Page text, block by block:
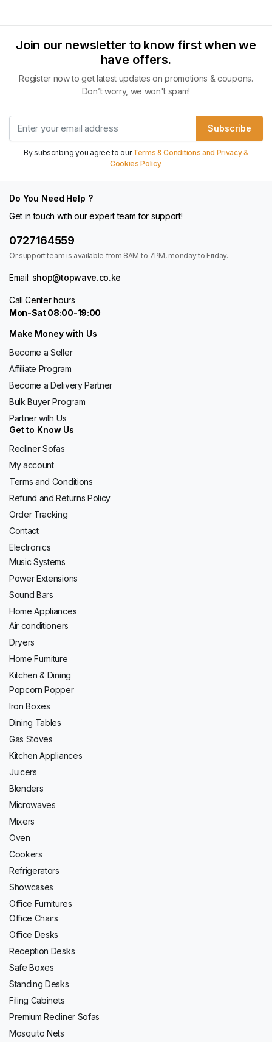
Join our newsletter to know first when we
have offers.
Register now to get latest updates on promotions & coupons.
Don’t worry, we won't spam!
Subscribe
By subscribing you agree to ourTerms & Conditions and Privacy &
Cookies Policy.
Do You Need Help ?
Get in touch with our expert team for support!
0727164559
Or support team is available from 8AM to 7PM, monday to Friday.
Email: shop@topwave.co.ke
Call Center hours
Mon-Sat 08:00-19:00
Make Money with Us
Become a Seller
Affiliate Program
Become a Delivery Partner
Bulk Buyer Program
Partner with Us
Get to Know Us
Recliner Sofas
My account
Terms and Conditions
Refund and Returns Policy
Order Tracking
Contact
Electronics
Music Systems
Power Extensions
Sound Bars
Home Appliances
Air conditioners
Dryers
Home Furniture
Kitchen & Dining
Popcorn Popper
Iron Boxes
Dining Tables
Gas Stoves
Kitchen Appliances
Juicers
Blenders
Microwaves
Mixers
Oven
Cookers
Refrigerators
Showcases
Office Furnitures
Office Chairs
Office Desks
Reception Desks
Safe Boxes
Standing Desks
Filing Cabinets
Premium Recliner Sofas
Mosquito Nets